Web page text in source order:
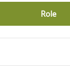
Role